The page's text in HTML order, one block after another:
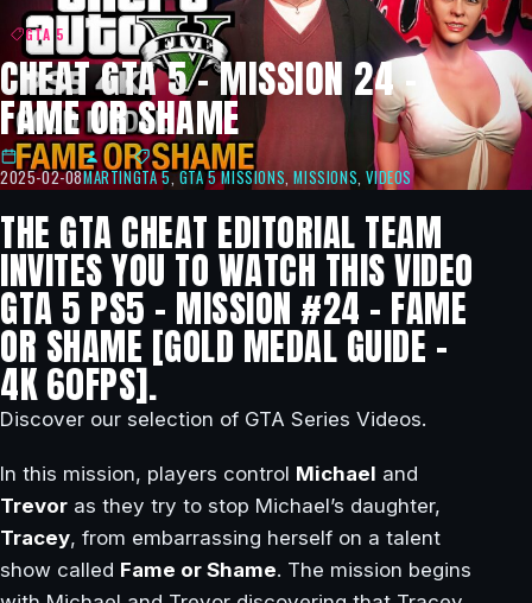
GTA 5
CHEAT GTA 5 – MISSION 24 –
FAME OR SHAME
2025-02-08MARTINGTA 5,GTA 5 MISSIONS,MISSIONS,VIDEOS
THE GTA CHEAT EDITORIAL TEAM
INVITES YOU TO WATCH THIS VIDEO
GTA 5 PS5 – MISSION #24 – FAME
OR SHAME [GOLD MEDAL GUIDE –
4K 60FPS].
Discover our selection of GTA Series Videos.
In this mission, players control Michael and
Trevor as they try to stop Michael’s daughter,
Tracey, from embarrassing herself on a talent
show called Fame or Shame. The mission begins